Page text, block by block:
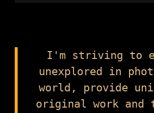
I'm striving to
unexplored in
world, provide
original work and